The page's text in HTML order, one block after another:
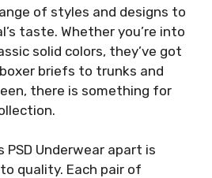
of styles and designs to
taste. Whether you’re into
solid colors, they’ve got
briefs to trunks and
there is something for
Underwear apart is
quality. Each pair of